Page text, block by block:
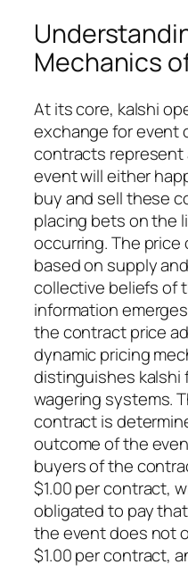
Mechanics
At its core, kalshi
exchange for event
contracts represent
event will either
buy and sell these
placing bets on the
occurring. The
based on supply
collective beliefs of
information
the contract price
dynamic pricing
distinguishes kalshi
wagering systems.
contract is
outcome of the
buyers of the
$1.00 per contract,
obligated to pay
the event does not
$1.00 per contract,